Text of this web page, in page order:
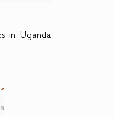
in Uganda